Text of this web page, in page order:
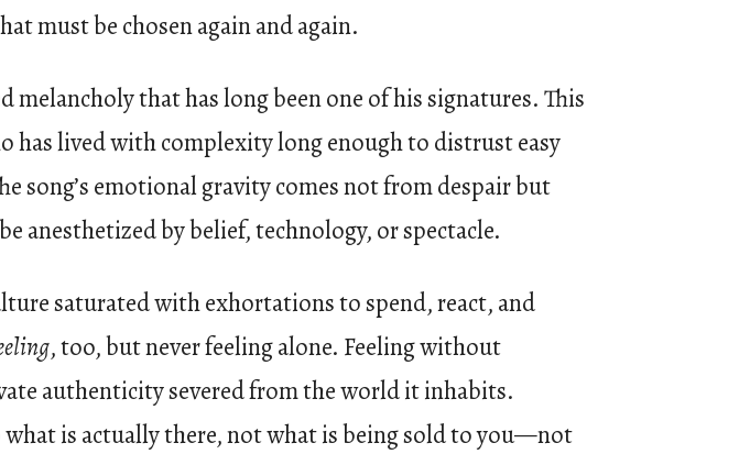
must be chosen again and again.
that has long been one of his signatures. This
has lived with complexity long enough to distrust easy
song’s emotional gravity comes not from despair but
anesthetized by belief, technology, or spectacle.
saturated with exhortations to spend, react, and
, too, but never feeling alone. Feeling without
authenticity severed from the world it inhabits.
is actually there, not what is being sold to you—not